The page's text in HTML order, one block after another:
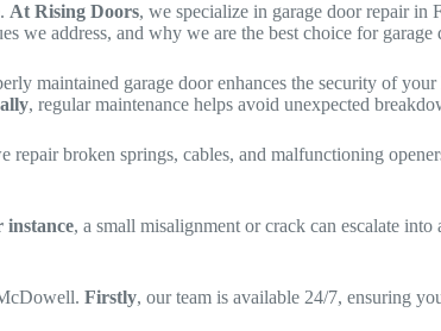
At Rising Doors, we specialize in garage door repair
we address, and why we are the best choice for
maintained garage door enhances the security of
, regular maintenance helps avoid unexpected
repair broken springs, cables, and malfunctioning
instance, a small misalignment or crack can escalate
Firstly, our team is available 24/7, ensuring